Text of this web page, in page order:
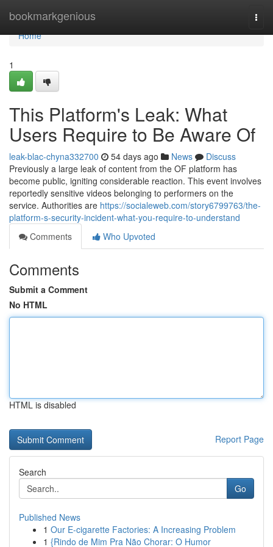
bookmarkgenious
Home
Home
1
This Platform's Leak: What
Users Require to Be Aware Of
leak-blac-chyna332700 54 days ago News
Discuss
Previously a large leak of content from the OF platform has
become public, igniting considerable reaction. This event involves
reportedly sensitive videos belonging to performers on the
service. Authorities are https://socialeweb.com/story6799763/the-
platform-s-security-incident-what-you-require-to-understand
Comments
Who Upvoted
Comments
Submit a Comment
No HTML
HTML is disabled
Report Page
Search
Go
Published News
1 Our E-cigarette Factories: A Increasing Problem
1 {Rindo de Mim Pra Não Chorar: O Humor